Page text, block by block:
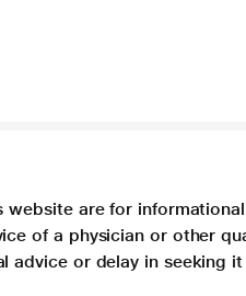
website are for
of a physician or other
advice or delay in seeking